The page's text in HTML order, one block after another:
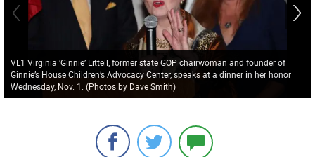
VL1 Virginia ‘Ginnie’ Littell, former state GOP chairwoman and founder of
Ginnie’s House Children’s Advocacy Center, speaks at a dinner in her honor
Wednesday, Nov. 1. (Photos by Dave Smith)